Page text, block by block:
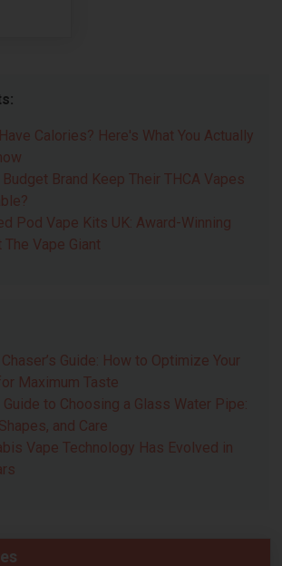
Calories? Here's What You Actually
Brand Keep Their THCA Vapes
Pod Vape Kits UK: Award-Winning
The Vape Giant
Guide: How to Optimize Your
Maximum Taste
to Choosing a Glass Water Pipe:
and Care
Vape Technology Has Evolved in